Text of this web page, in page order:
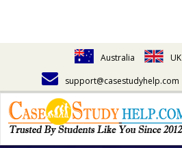
Australia UK
support@casestudyhelp.com